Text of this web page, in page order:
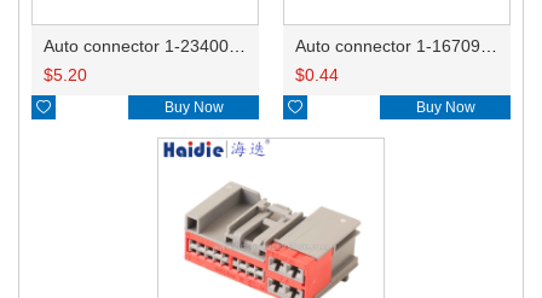
$5.20
 Buy Now
$0.44
 Buy Now